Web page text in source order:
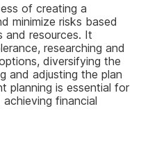
of creating a
minimize risks based
and resources. It
researching and
diversifying the
and adjusting the plan
planning is essential for
financial